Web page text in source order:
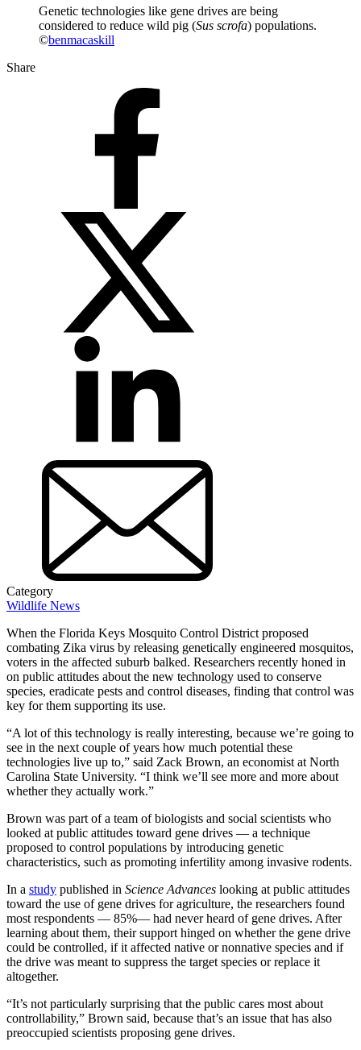
Genetic technologies like gene drives are being
considered to reduce wild pig (Sus scrofa) populations.
©benmacaskill
Share
Category
Wildlife News
When the Florida Keys Mosquito Control District proposed
combating Zika virus by releasing genetically engineered mosquitos,
voters in the affected suburb balked. Researchers recently honed in
on public attitudes about the new technology used to conserve
species, eradicate pests and control diseases, finding that control was
key for them supporting its use.
“A lot of this technology is really interesting, because we’re going to
see in the next couple of years how much potential these
technologies live up to,” said Zack Brown, an economist at North
Carolina State University. “I think we’ll see more and more about
whether they actually work.”
Brown was part of a team of biologists and social scientists who
looked at public attitudes toward gene drives — a technique
proposed to control populations by introducing genetic
characteristics, such as promoting infertility among invasive rodents.
In a study published in Science Advances looking at public attitudes
toward the use of gene drives for agriculture, the researchers found
most respondents — 85%— had never heard of gene drives. After
learning about them, their support hinged on whether the gene drive
could be controlled, if it affected native or nonnative species and if
the drive was meant to suppress the target species or replace it
altogether.
“It’s not particularly surprising that the public cares most about
controllability,” Brown said, because that’s an issue that has also
preoccupied scientists proposing gene drives.